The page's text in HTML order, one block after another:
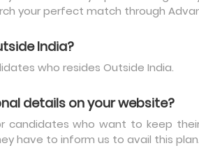
your perfect match through
India?
who resides Outside India.
details on your website?
candidates who want to keep
have to inform us to avail this plan.